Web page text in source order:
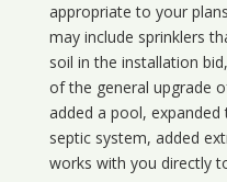
appropriate to your
may include sprinklers
soil in the installation
of the general upgrade
added a pool,
septic system, added
works with you directly